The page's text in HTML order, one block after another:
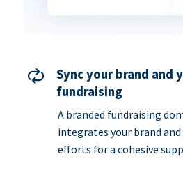
Sync your brand and
fundraising
A branded fundraising
integrates your brand
efforts for a cohesive